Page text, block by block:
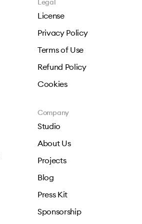
Legal
License
Privacy Policy
Terms of Use
Refund Policy
Cookies
Company
Studio
About Us
Projects
Blog
Press Kit
Sponsorship